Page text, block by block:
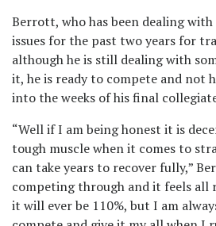
Berrott, who has been dealing
issues for the past two years for
although he is still dealing with
it, he is ready to compete and not
into the weeks of his final
“Well if I am being honest it is
tough muscle when it comes to
can take years to recover fully,”
competing through and it feels all
it will ever be 110%, but I am